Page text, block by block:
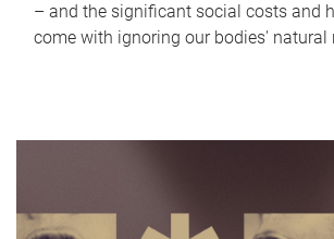
– and the significant social costs and
come with ignoring our bodies' natural